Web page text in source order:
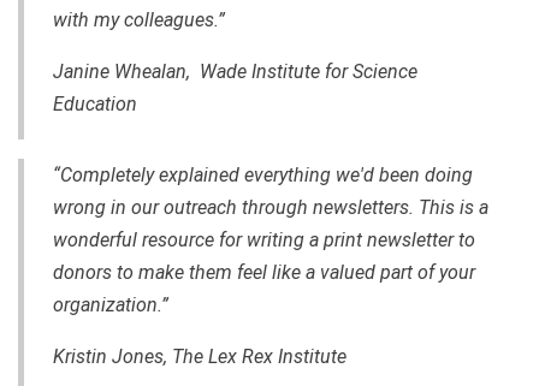
with my colleagues.”
Janine Whealan, Wade Institute for Science
Education
“Completely explained everything we'd been doing
wrong in our outreach through newsletters. This is a
wonderful resource for writing a print newsletter to
donors to make them feel like a valued part of your
organization.”
Kristin Jones, The Lex Rex Institute